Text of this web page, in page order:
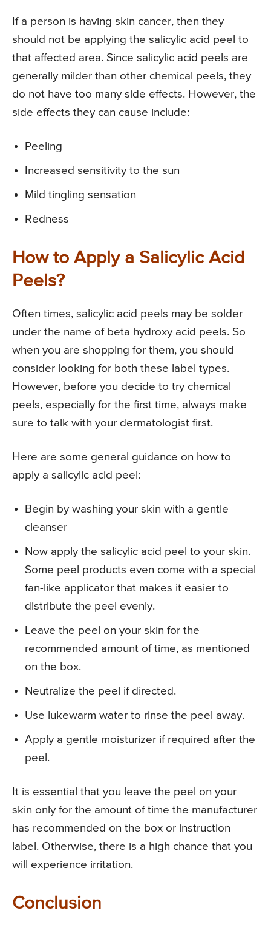
If a person is having skin cancer, then they
should not be applying the salicylic acid peel to
that affected area. Since salicylic acid peels are
generally milder than other chemical peels, they
do not have too many side effects. However, the
side effects they can cause include:
Peeling
Increased sensitivity to the sun
Mild tingling sensation
Redness
How to Apply a Salicylic Acid
Peels?
Often times, salicylic acid peels may be solder
under the name of beta hydroxy acid peels. So
when you are shopping for them, you should
consider looking for both these label types.
However, before you decide to try chemical
peels, especially for the first time, always make
sure to talk with your dermatologist first.
Here are some general guidance on how to
apply a salicylic acid peel:
Begin by washing your skin with a gentle
cleanser
Now apply the salicylic acid peel to your skin.
Some peel products even come with a special
fan-like applicator that makes it easier to
distribute the peel evenly.
Leave the peel on your skin for the
recommended amount of time, as mentioned
on the box.
Neutralize the peel if directed.
Use lukewarm water to rinse the peel away.
Apply a gentle moisturizer if required after the
peel.
It is essential that you leave the peel on your
skin only for the amount of time the manufacturer
has recommended on the box or instruction
label. Otherwise, there is a high chance that you
will experience irritation.
Conclusion